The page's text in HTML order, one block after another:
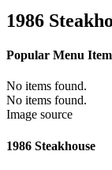
1986
Popular Menu
No items found.
No items found.
Image source
1986 Steakhouse